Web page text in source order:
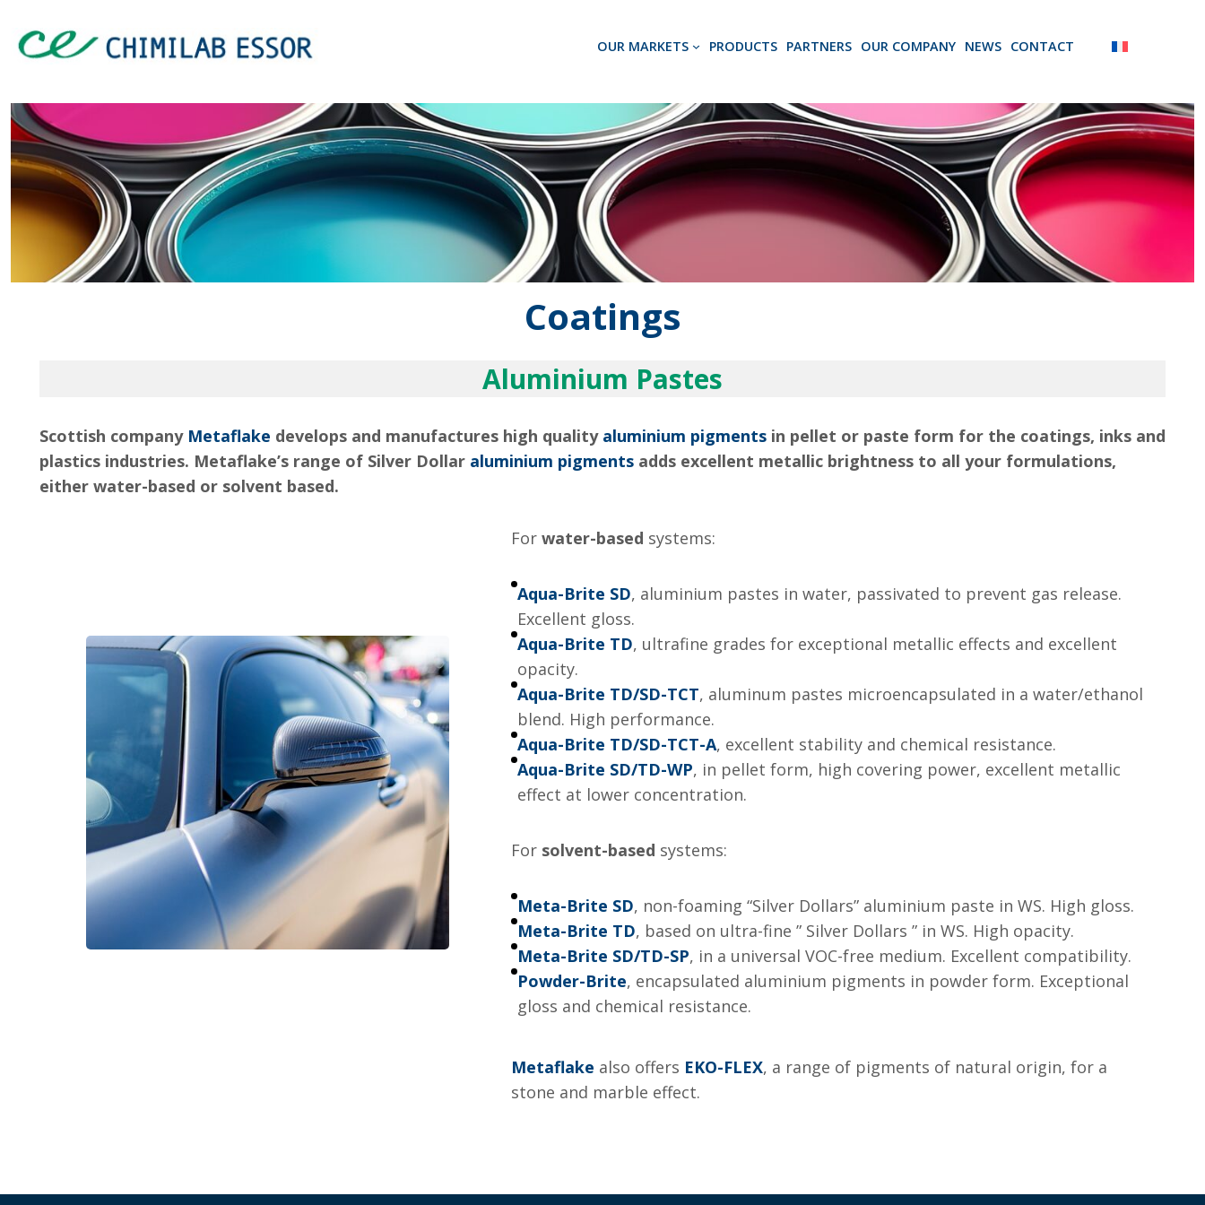
OUR MARKETS PRODUCTS PARTNERS OUR COMPANY NEWS CONTACT
Coatings
Aluminium Pastes
Scottish company Metaflake develops and manufactures high quality aluminium pigments in pellet or paste form for the coatings, inks and
plastics industries. Metaflake’s range of Silver Dollar aluminium pigments adds excellent metallic brightness to all your formulations,
either water-based or solvent based.
Forwater-based systems:
Aqua-Brite SD, aluminium pastes in water, passivated to prevent gas release.
Excellent gloss.
Aqua-Brite TD, ultrafine grades for exceptional metallic effects and excellent
opacity.
Aqua-Brite TD/SD-TCT, aluminum pastes microencapsulated in a water/ethanol
blend. High performance.
Aqua-Brite TD/SD-TCT-A, excellent stability and chemical resistance.
Aqua-Brite SD/TD-WP, in pellet form, high covering power, excellent metallic
effect at lower concentration.
For solvent-based systems:
Meta-Brite SD, non-foaming “Silver Dollars” aluminium paste in WS. High gloss.
Meta-Brite TD, based on ultra-fine ” Silver Dollars ” in WS. High opacity.
Meta-Brite SD/TD-SP, in a universal VOC-free medium. Excellent compatibility.
Powder-Brite, encapsulated aluminium pigments in powder form. Exceptional
gloss and chemical resistance.
Metaflake also offers EKO-FLEX, a range of pigments of natural origin, for a
stone and marble effect.